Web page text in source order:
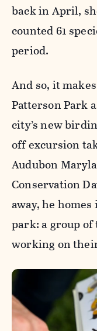
back in April,
counted 61
period.
And so, it
Patterson Park
city’s new
off excursion
Audubon
Conservation
away, he
park: a group
working on